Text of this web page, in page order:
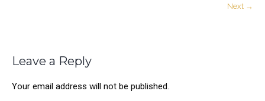
Next →
Leave a Reply
Your email address will not be published.